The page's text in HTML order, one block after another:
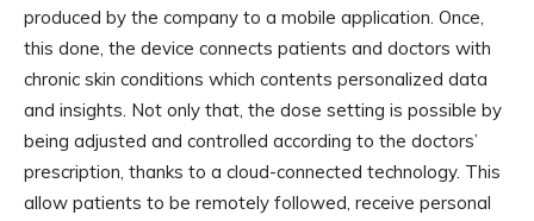
produced by the company to a mobile application. Once,
this done, the device connects patients and doctors with
chronic skin conditions which contents personalized data
and insights. Not only that, the dose setting is possible by
being adjusted and controlled according to the doctors’
prescription, thanks to a cloud-connected technology. This
allow patients to be remotely followed, receive personal